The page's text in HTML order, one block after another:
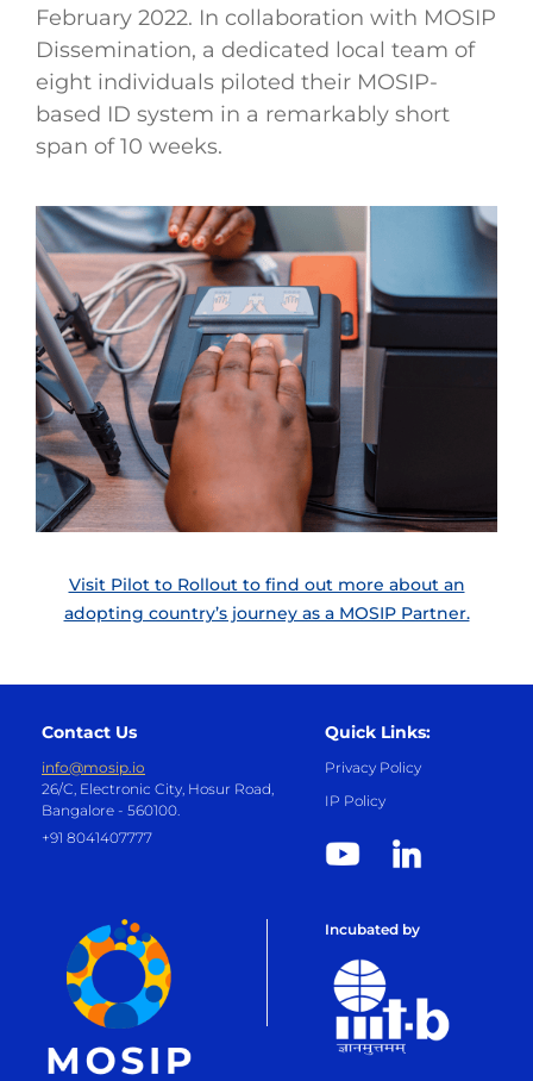
February 2022. In collaboration with MOSIP
Dissemination, a dedicated local team of
eight individuals piloted their MOSIP-
based ID system in a remarkably short
span of 10 weeks.
Visit Pilot to Rollout to find out more about an
adopting country’s journey as a MOSIP Partner.
Contact Us
info@mosip.io
26/C, Electronic City, Hosur Road,
Bangalore - 560100.
+91 8041407777
Quick Links:
Privacy Policy
IP Policy
Incubated by